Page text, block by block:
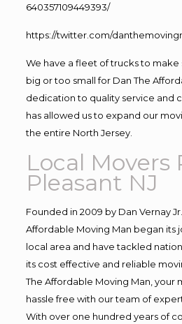
640357109449393/
https://twitter.com/
We have a fleet of trucks to make
big or too small for Dan The
dedication to quality service and
has allowed us to expand our
the entire North Jersey.
Local Movers
Pleasant NJ
Founded in 2009 by Dan Vernay
Affordable Moving Man began its
local area and have tackled
its cost effective and reliable
The Affordable Moving Man, your
hassle free with our team of
With over one hundred years of